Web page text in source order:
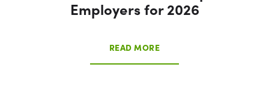
Employers for 2026
READ MORE